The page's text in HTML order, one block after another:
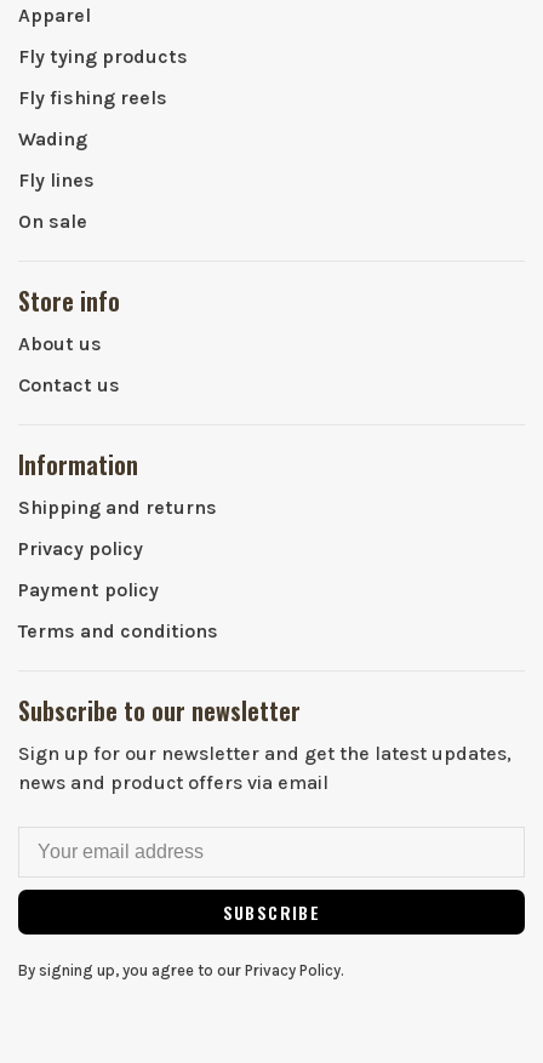
Apparel
Fly tying products
Fly fishing reels
Wading
Fly lines
On sale
Store info
About us
Contact us
Information
Shipping and returns
Privacy policy
Payment policy
Terms and conditions
Subscribe to our newsletter
Sign up for our newsletter and get the latest updates,
news and product offers via email
SUBSCRIBE
By signing up, you agree to our Privacy Policy.